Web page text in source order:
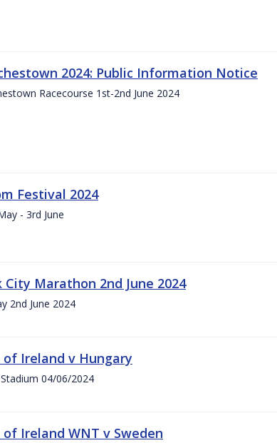
2024: Public Information Notice
Racecourse 1st-2nd June 2024
Festival 2024
- 3rd June
City Marathon 2nd June 2024
2nd June 2024
of Ireland v Hungary
04/06/2024
of Ireland WNT v Sweden